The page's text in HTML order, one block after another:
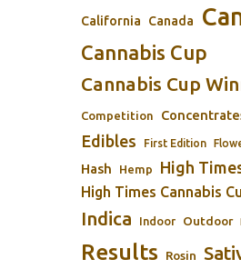
California Canada
Cannabis Cup
Cannabis Cup
Competition
Edibles First Edition
Hash Hemp High
High Times Cannabis
Indica Indoor Outdoor
Results Rosin